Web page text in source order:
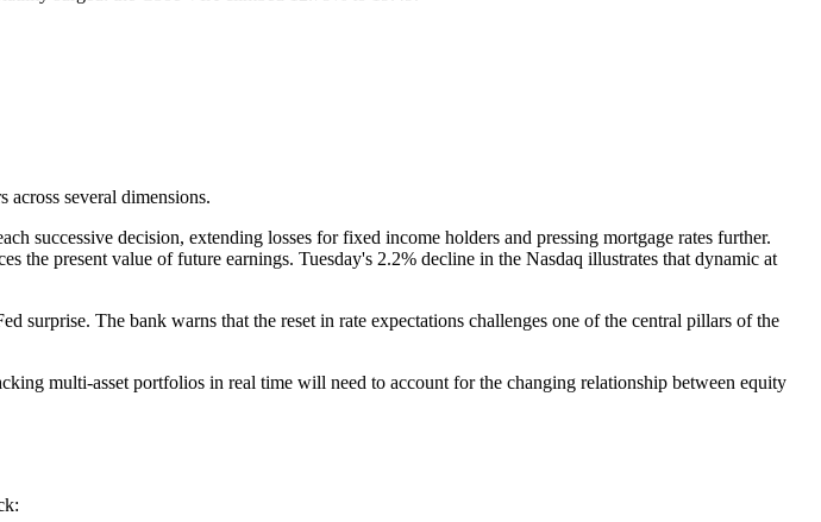
across several dimensions.
successive decision, extending losses for fixed income holders and pressing mortgage rates further.
present value of future earnings. Tuesday's 2.2% decline in the Nasdaq illustrates that dynamic at
The bank warns that the reset in rate expectations challenges one of the central pillars of the
multi-asset portfolios in real time will need to account for the changing relationship between equity